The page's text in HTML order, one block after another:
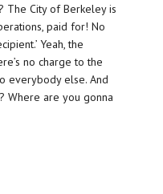
The City of Berkeley is
paid for! No
Yeah, the
no charge to the
everybody else. And
Where are you gonna